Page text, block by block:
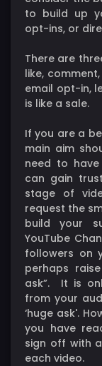
to build up
opt-ins, or
There are
like,
email opt-in,
is like a sale.
If you are a
main aim
need to
can gain
stage of
request the
build your
YouTube
followers on
perhaps
ask”. It is
from your
‘huge ask'.
you have
sign off with
each video.